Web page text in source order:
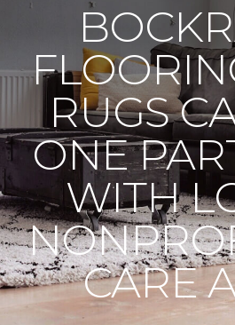
RUGS
ONE
WITH
CARE